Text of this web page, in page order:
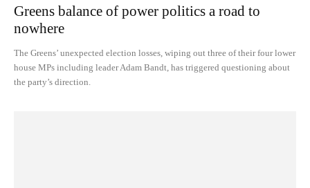
Greens balance of power politics a road to
nowhere
The Greens’ unexpected election losses, wiping out three of their four lower
house MPs including leader Adam Bandt, has triggered questioning about
the party’s direction.